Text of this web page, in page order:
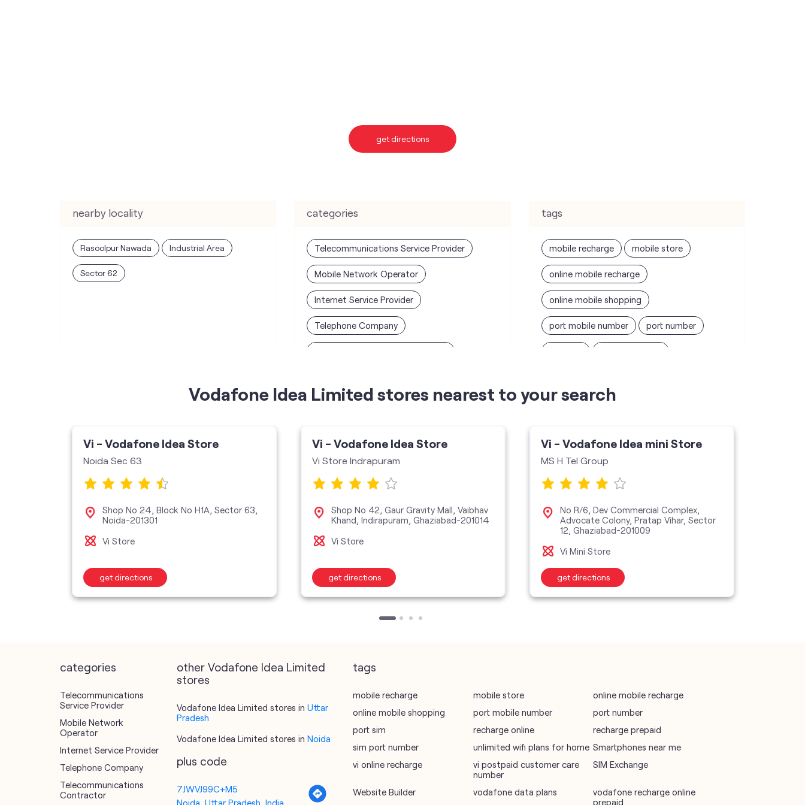
get directions
nearby locality
Rasoolpur Nawada Industrial Area
Sector 62
categories
Telecommunications Service Provider
Mobile Network Operator
Internet Service Provider
Telephone Company
tags
mobile recharge mobile store
online mobile recharge
online mobile shopping
port mobile number port number
unlimited wifi plans for home
SIM Exchange Website Builder
vodafone data plans
vodafone recharge online prepaid
wifi plans
Telecommunications Service Provider
Vodafone Idea Limited stores nearest to your search
Vi - Vodafone Idea Store
Noida Sec 63
Shop No 24, Block No H1A, Sector 63,
Noida-201301
Vi Store
get directions
Vi - Vodafone Idea Store
Vi Store Indrapuram
Shop No 42, Gaur Gravity Mall, Vaibhav
Khand, Indirapuram, Ghaziabad-201014
Vi Store
get directions
Vi - Vodafone Idea mini Store
MS H Tel Group
No R/6, Dev Commercial Complex,
Advocate Colony, Pratap Vihar, Sector
12, Ghaziabad-201009
Vi Mini Store
get directions
categories
Telecommunications
Service Provider
Mobile Network
Operator
Internet Service Provider
Telephone Company
Telecommunications
Contractor
other Vodafone Idea Limited
stores
Vodafone Idea Limited stores in Uttar
Pradesh
Vodafone Idea Limited stores in Noida
plus code
7JWVJ99C+M5
Noida, Uttar Pradesh, India
tags
mobile recharge mobile store
online mobile recharge
online mobile shopping
port mobile number
port number
port sim
recharge online
recharge prepaid
sim port number
unlimited wifi plans for home Smartphones near me
vi online recharge
vi postpaid customer care
number
SIM Exchange
Website Builder vodafone data plans
vodafone recharge online
prepaid